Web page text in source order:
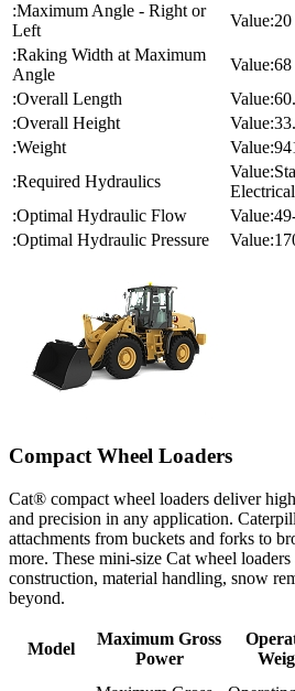
Maximum Angle - Right or
Left
20
Raking Width at Maximum
Angle
68
Overall Length
Overall Height
Weight
Required Hydraulics
Electrical
Optimal Hydraulic Flow
Optimal Hydraulic Pressure
Compact Wheel Loaders
Cat® compact wheel loaders deliver
and precision in any application.
attachments from buckets and forks to
more. These mini-size Cat wheel
construction, material handling, snow
beyond.
Model
Maximum Gross
Power